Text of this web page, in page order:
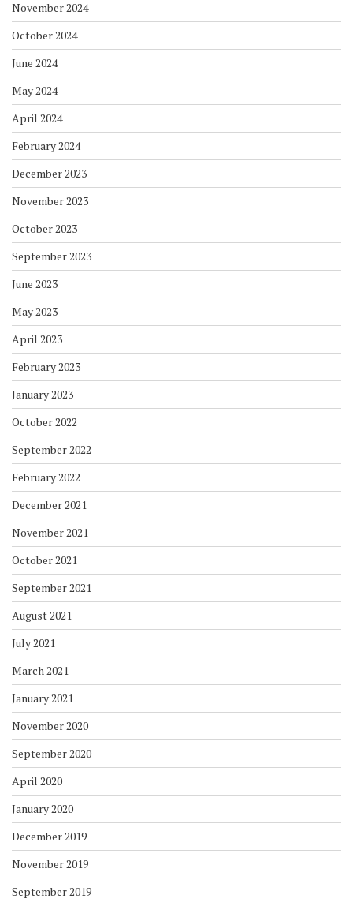
November 2024
October 2024
June 2024
May 2024
April 2024
February 2024
December 2023
November 2023
October 2023
September 2023
June 2023
May 2023
April 2023
February 2023
January 2023
October 2022
September 2022
February 2022
December 2021
November 2021
October 2021
September 2021
August 2021
July 2021
March 2021
January 2021
November 2020
September 2020
April 2020
January 2020
December 2019
November 2019
September 2019